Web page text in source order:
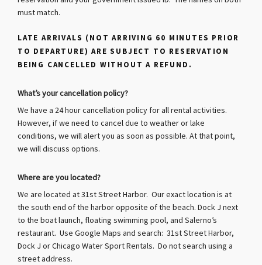
must match.
LATE ARRIVALS (NOT ARRIVING 60 MINUTES PRIOR
TO DEPARTURE) ARE SUBJECT TO RESERVATION
BEING CANCELLED WITHOUT A REFUND.
What’s your cancellation policy?
We have a 24 hour cancellation policy for all rental activities.
However, if we need to cancel due to weather or lake
conditions, we will alert you as soon as possible. At that point,
we will discuss options.
Where are you located?
We are located at 31st Street Harbor. Our exact location is at
the south end of the harbor opposite of the beach. Dock J next
to the boat launch, floating swimming pool, and Salerno’s
restaurant. Use Google Maps and search: 31st Street Harbor,
Dock J or Chicago Water Sport Rentals. Do not search using a
street address.